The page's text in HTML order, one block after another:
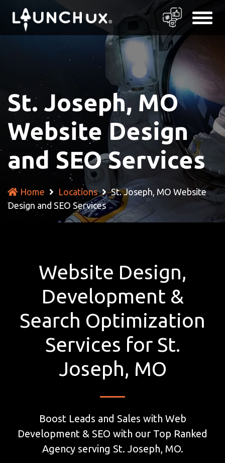
St. Joseph, MO
Website Design
and SEO Services
Home Locations
St. Joseph, MO Website
Design and SEO Services
Website Design,
Development &
Search Optimization
Services for St.
Joseph, MO
Boost Leads and Sales with Web
Development & SEO with our Top Ranked
Agency serving St. Joseph, MO.